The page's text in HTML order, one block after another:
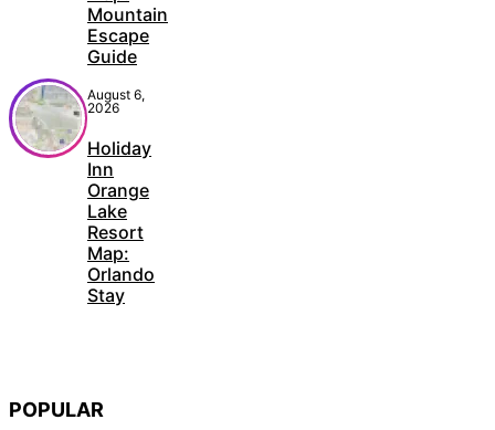
Mountain
Escape
Guide
August 6,
2026
Holiday
Inn
Orange
Lake
Resort
Map:
Orlando
Stay
POPULAR